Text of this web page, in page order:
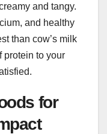
and tangy.
and healthy
than cow’s milk
protein to your
for